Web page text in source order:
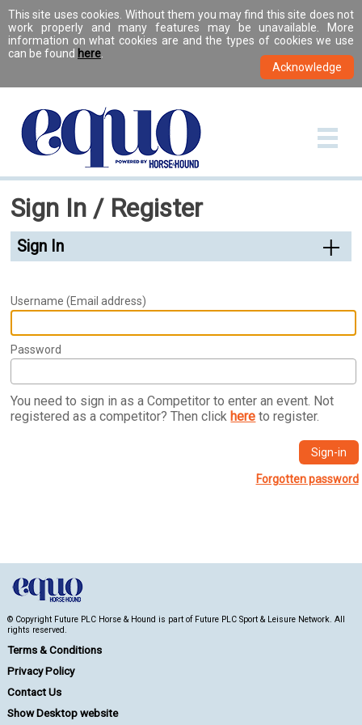
This site uses cookies. Without them you may find this site does not
work properly and many features may be unavailable. More
information on what cookies are and the types of cookies we use
can be found here
Sign In / Register
Sign In
Username (Email address)
Password
You need to sign in as a Competitor to enter an event. Not
registered as a competitor? Then clickhere to register.
Forgotten password
© Copyright Future PLC Horse & Hound is part of Future PLC Sport & Leisure Network. All
rights reserved.
Terms & Conditions
Privacy Policy
Contact Us
Show Desktop website